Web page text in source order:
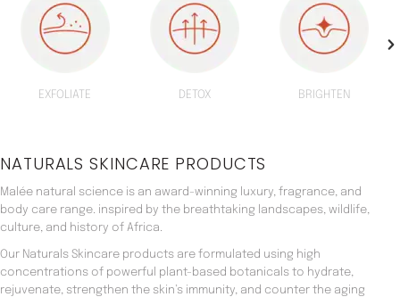
EXFOLIATE DETOX BRIGHTEN
NATURALS SKINCARE PRODUCTS
Malée natural science is an award-winning luxury, fragrance, and
body care range. inspired by the breathtaking landscapes, wildlife,
culture, and history of Africa.
Our Naturals Skincare products are formulated using high
concentrations of powerful plant-based botanicals to hydrate,
rejuvenate, strengthen the skin’s immunity, and counter the aging